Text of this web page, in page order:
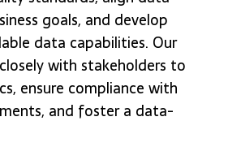
goals, and develop
data capabilities. Our
with stakeholders to
ensure compliance with
and foster a data-